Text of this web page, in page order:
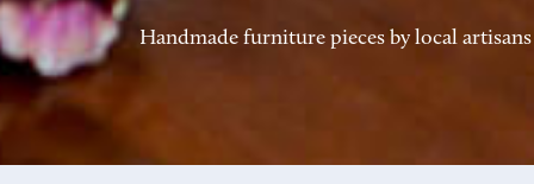
Handmade furniture pieces by local